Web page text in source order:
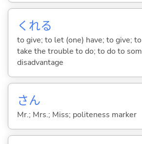
くれる
to give; to let (one) have; to give;
take the trouble to do; to do to
disadvantage
さん
Mr.; Mrs.; Miss; politeness marker